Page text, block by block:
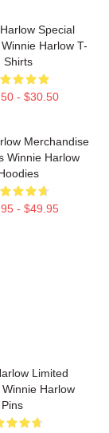
Harlow Special
Harlow T-
Shirts
- $30.50
Merchandise
Winnie Harlow
- $49.95
Limited
Harlow
Pins